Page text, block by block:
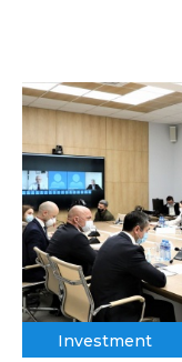
Investment